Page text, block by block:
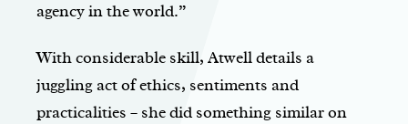
agency in the world.”
With considerable skill, Atwell details a
juggling act of ethics, sentiments and
practicalities – she did something similar on